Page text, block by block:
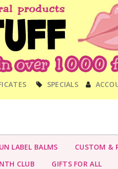
SPECIALS
LABEL BALMS
CUSTOM &
CLUB GIFTS FOR ALL